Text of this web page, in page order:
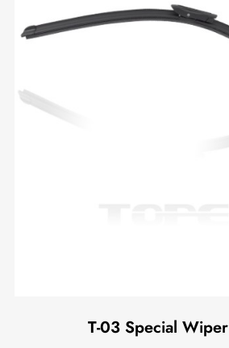
T-03 Special